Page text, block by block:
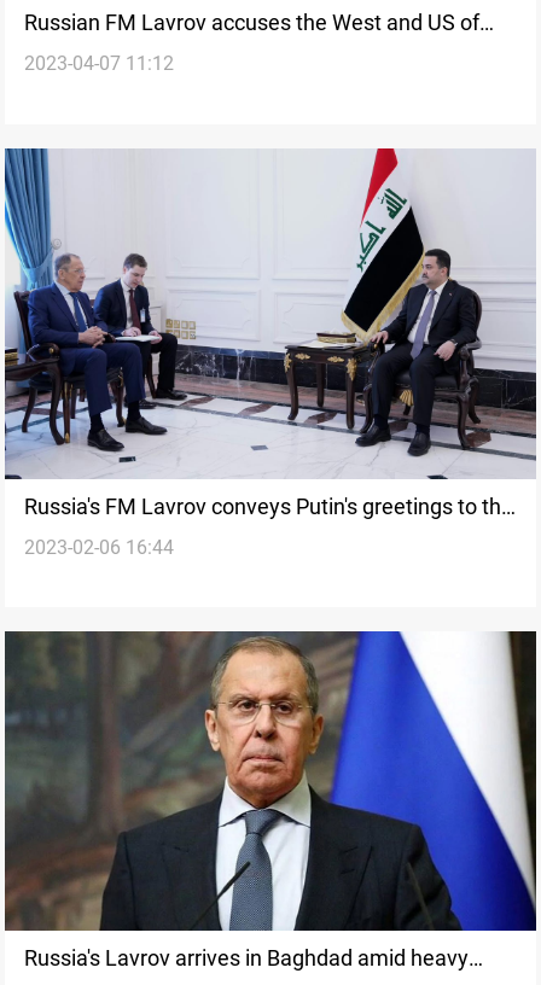
Russian FM Lavrov accuses the West and US of
attempting to eliminate Russia and China
2023-04-07 11:12
Russia's FM Lavrov conveys Putin's greetings to the
Iraqi PM
2023-02-06 16:44
Russia's Lavrov arrives in Baghdad amid heavy